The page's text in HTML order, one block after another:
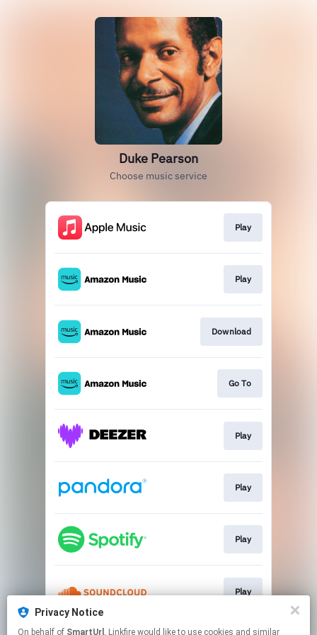
Duke Pearson
Choose music service
Play
Play
Download
Go To
Play
Play
Play
Play
This page may contain affiliate links.
Privacy Notice
On behalf of SmartUrl , Linkfire would like to use cookies and similar